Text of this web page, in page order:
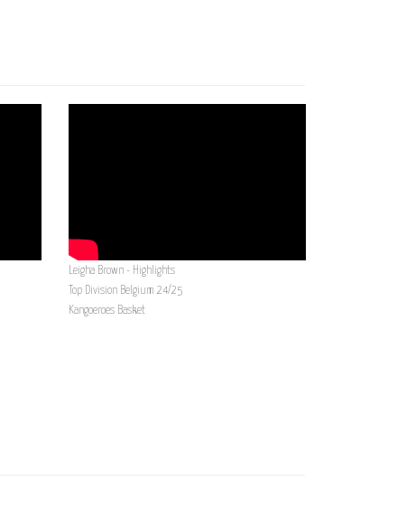
Leigha Brown - Highlights
Top Division Belgium 24/25
Kangoeroes Basket